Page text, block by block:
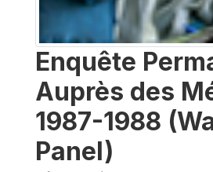
Enquête
Auprès des
1987-1988
Panel)